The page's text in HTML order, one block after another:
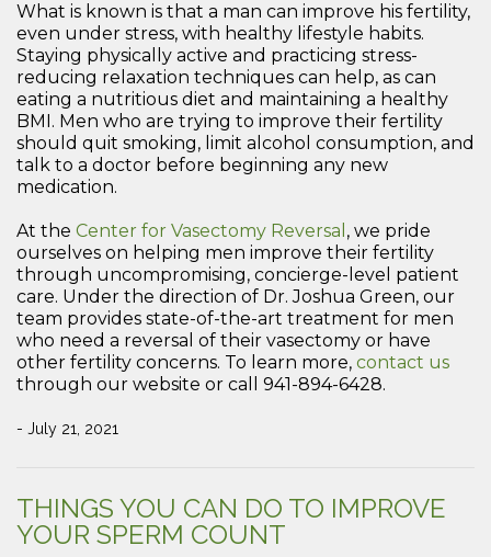
What is known is that a man can improve his fertility,
even under stress, with healthy lifestyle habits.
Staying physically active and practicing stress-
reducing relaxation techniques can help, as can
eating a nutritious diet and maintaining a healthy
BMI. Men who are trying to improve their fertility
should quit smoking, limit alcohol consumption, and
talk to a doctor before beginning any new
medication.
At the Center for Vasectomy Reversal , we pride
ourselves on helping men improve their fertility
through uncompromising, concierge-level patient
care. Under the direction of Dr. Joshua Green, our
team provides state-of-the-art treatment for men
who need a reversal of their vasectomy or have
other fertility concerns. To learn more, contact us
through our website or call 941-894-6428.
- July 21, 2021
THINGS YOU CAN DO TO IMPROVE
YOUR SPERM COUNT